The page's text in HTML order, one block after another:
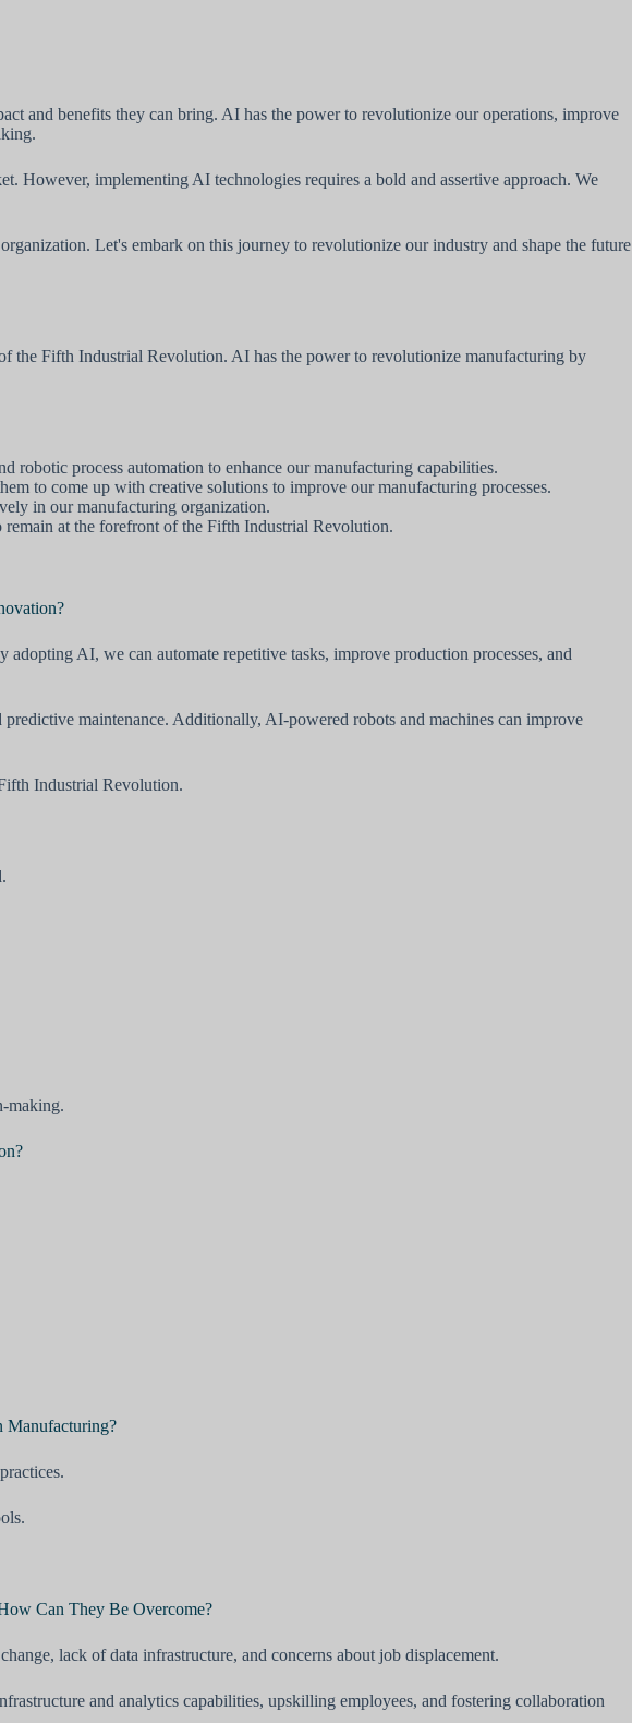
and benefits they can bring. AI has the power to revolutionize our operations, improve
However, implementing AI technologies requires a bold and assertive approach. We
Let's embark on this journey to revolutionize our industry and shape the future
the Fifth Industrial Revolution. AI has the power to revolutionize manufacturing by
robotic process automation to enhance our manufacturing capabilities.
to come up with creative solutions to improve our manufacturing processes.
in our manufacturing organization.
remain at the forefront of the Fifth Industrial Revolution.
AI, we can automate repetitive tasks, improve production processes, and
maintenance. Additionally, AI-powered robots and machines can improve
Industrial Revolution.
making.
Manufacturing?
Can They Be Overcome?
lack of data infrastructure, and concerns about job displacement.
and analytics capabilities, upskilling employees, and fostering collaboration